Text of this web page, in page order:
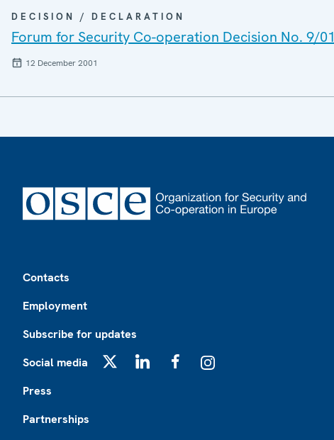
DECISION / DECLARATION
Forum for Security Co-operation Decision No. 9/01
12 December 2001
Contacts
Employment
Subscribe for updates
Social media
Press
Partnerships